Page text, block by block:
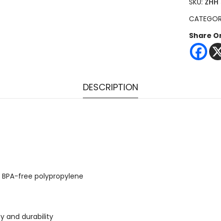
SKU: ZHH
Share
DESCRIPTION
free polypropylene
and durability